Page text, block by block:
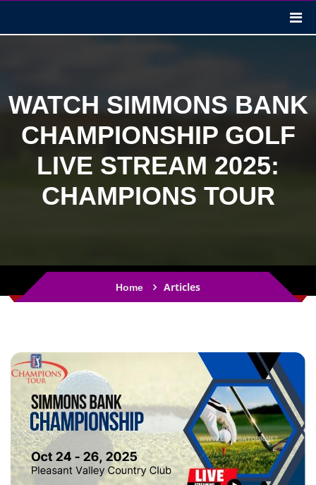
WATCH SIMMONS BANK
CHAMPIONSHIP GOLF
LIVE STREAM 2025:
CHAMPIONS TOUR
Home Articles